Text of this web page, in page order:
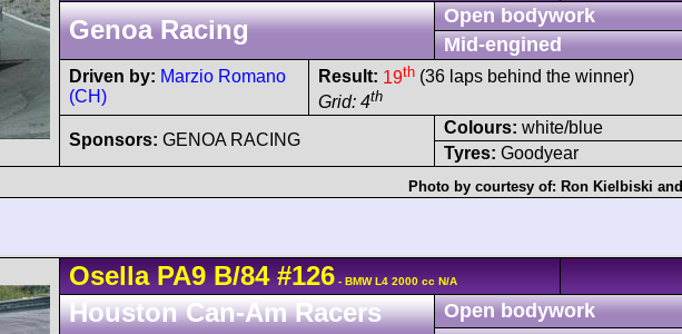
Genoa Racing
Open bodywork
Mid-engined
Driven by: Marzio Romano
(CH)
Result: 19th (36 laps behind the winner)
Grid: 4th
Sponsors: GENOA RACING
Colours: white/blue
Tyres: Goodyear
Photo by courtesy of: Ron Kielbiski and
Osella PA9B/84 #126 - BMW L4 2000 cc N/A
Houston Can-Am Racers
Open bodywork